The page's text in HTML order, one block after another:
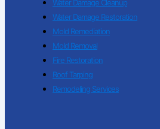
Water Damage Cleanup
Water Damage Restoration
Mold Remediation
Mold Removal
Fire Restoration
Roof Tarping
Remodeling Services